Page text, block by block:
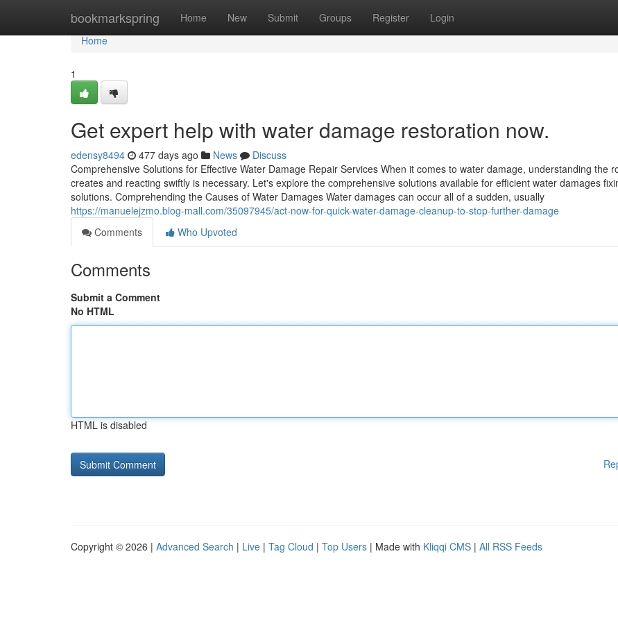
bookmarkspring Home New Submit Groups Register Login
Home
Home
1
Get expert help with water damage restoration now.
edensy8494 477 days ago News
Discuss
Comprehensive Solutions for Effective Water Damage Repair Services When it comes to water damage, understanding the
creates and reacting swiftly is necessary. Let's explore the comprehensive solutions available for efficient water damages
solutions. Comprehending the Causes of Water Damages Water damages can occur all of a sudden, usually
https://manuelejzmo.blog-mall.com/35097945/act-now-for-quick-water-damage-cleanup-to-stop-further-damage
Comments
Who Upvoted
Comments
Submit a Comment
No HTML
HTML is disabled
Copyright © 2026 | Advanced Search | Live | Tag Cloud | Top Users | Made with Kliqqi CMS | All RSS Feeds